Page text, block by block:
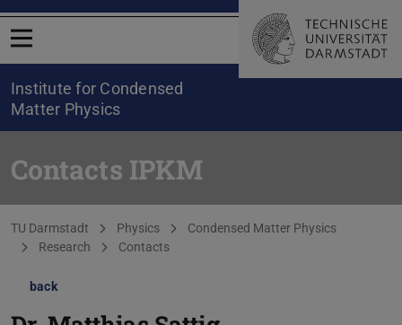
Open menu
Institute for Condensed
Matter Physics
Contacts IPKM
You are here:
TU Darmstadt Physics
Condensed Matter Physics
Research
Contacts
back